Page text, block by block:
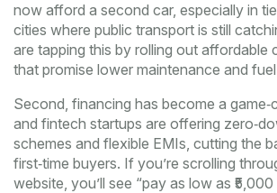
now afford a second car, especially in
cities where public transport is still
are tapping this by rolling out affordable
that promise lower maintenance and
Second, financing has become a
and fintech startups are offering
schemes and flexible EMIs, cutting the
first‑time buyers. If you’re scrolling
website, you’ll see “pay as low as